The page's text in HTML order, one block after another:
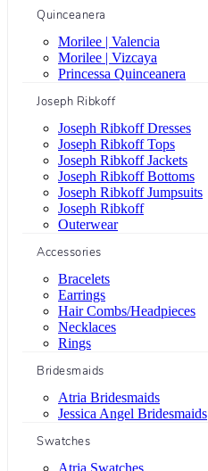
Quinceanera
Morilee | Valencia
Morilee | Vizcaya
Princessa Quinceanera
Joseph Ribkoff
Joseph Ribkoff Dresses
Joseph Ribkoff Tops
Joseph Ribkoff Jackets
Joseph Ribkoff Bottoms
Joseph Ribkoff Jumpsuits
Joseph Ribkoff
Outerwear
Accessories
Bracelets
Earrings
Hair Combs/Headpieces
Necklaces
Rings
Bridesmaids
Atria Bridesmaids
Jessica Angel Bridesmaids
Swatches
Atria Swatches